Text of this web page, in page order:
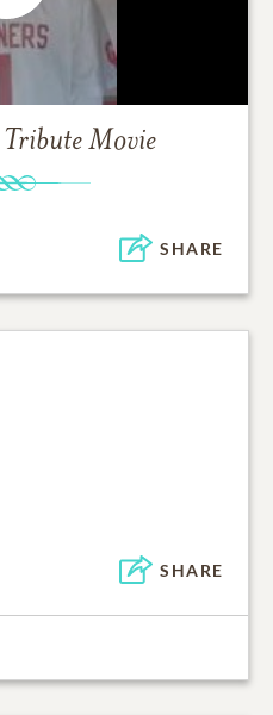
Tribute Movie
SHARE
SHARE